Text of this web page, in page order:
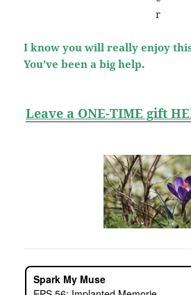
I know you will really enjoy
You’ve been a big help.
Leave a ONE-TIME gift